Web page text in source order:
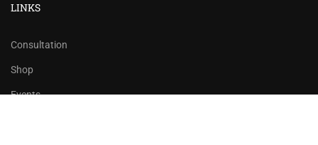
LINKS
Consultation
Shop
Events